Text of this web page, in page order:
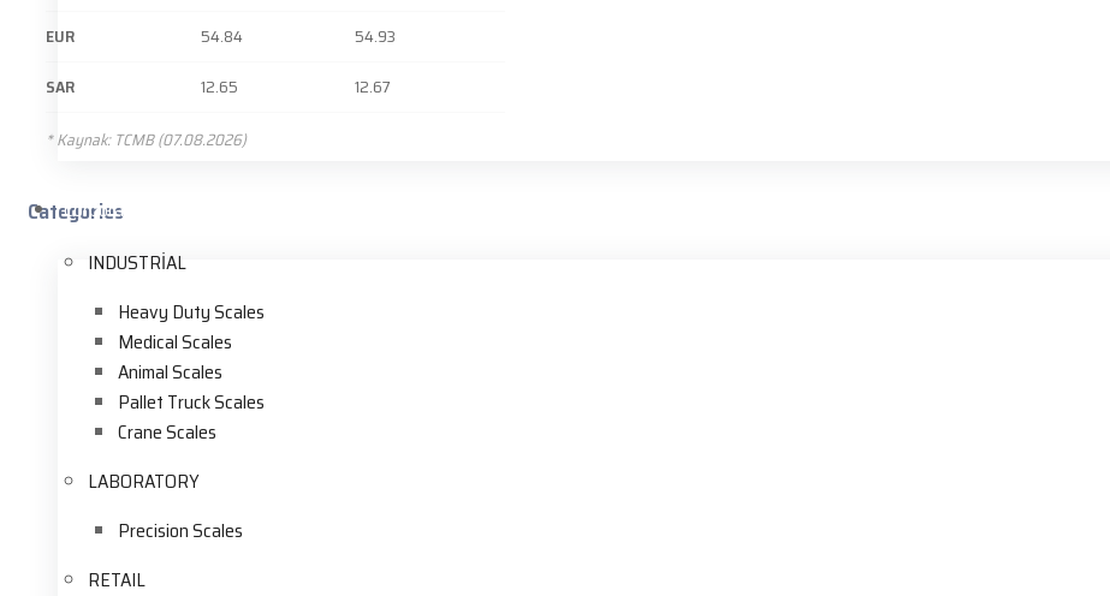
Corporate
EUR
54.84
54.93
SAR
12.65 12.67
* Kaynak: TCMB (07.08.2026)
Categories
INDUSTRİAL
Heavy Duty Scales
Medical Scales
Animal Scales
Pallet Truck Scales
Crane Scales
LABORATORY
Precision Scales
RETAIL